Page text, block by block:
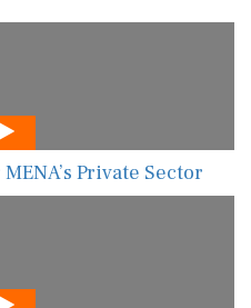
Private Sector